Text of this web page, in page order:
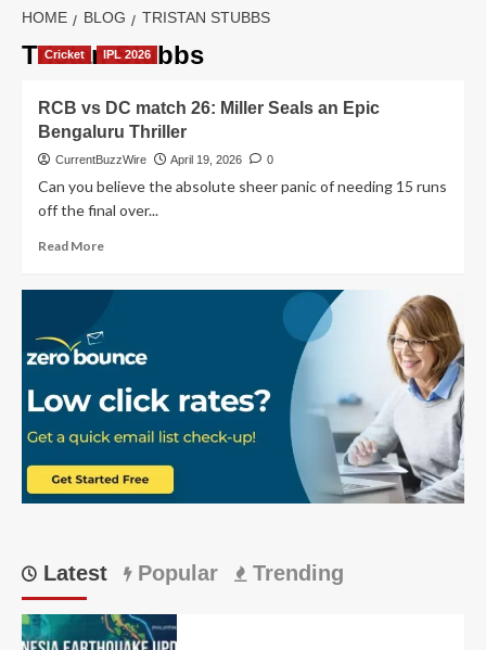
HOME BLOG TRISTAN STUBBS
Tristan Stubbs
Cricket IPL 2026
RCB vs DC match 26: Miller Seals an Epic
Bengaluru Thriller
CurrentBuzzWire April 19, 2026 0
Can you believe the absolute sheer panic of needing 15 runs
off the final over...
Read MoreRead
match
26:
Miller
Seals
an
Epic
Bengaluru
Latest Popular Trending